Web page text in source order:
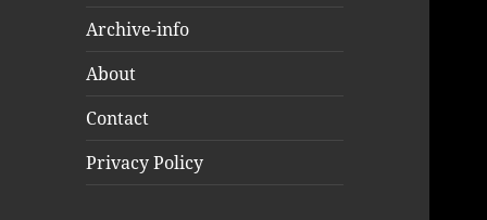
Archive-info
About
Contact
Privacy Policy